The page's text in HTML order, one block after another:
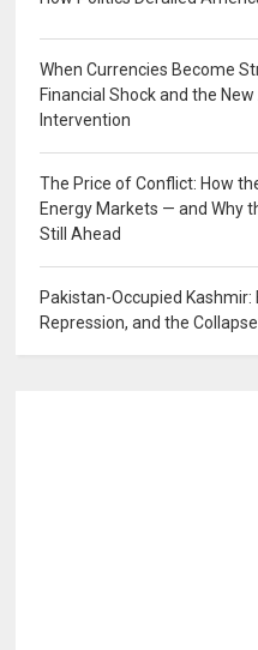
When Currencies Become
Financial Shock and the
Intervention
The Price of Conflict: How
Energy Markets — and Why
Still Ahead
Pakistan-Occupied Kashmir:
Repression, and the